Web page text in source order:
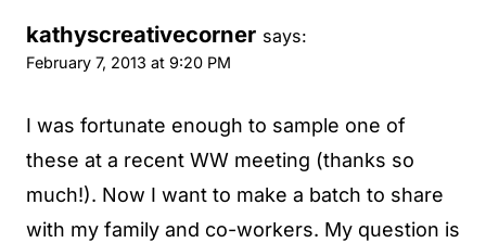
kathyscreativecorner says:
February 7, 2013 at 9:20 PM
I was fortunate enough to sample one of
these at a recent WW meeting (thanks so
much!). Now I want to make a batch to share
with my family and co-workers. My question is